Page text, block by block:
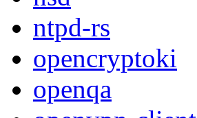
ntpd-rs
opencryptoki
openqa